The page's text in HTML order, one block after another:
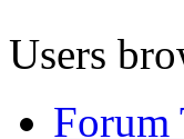
Users
Forum